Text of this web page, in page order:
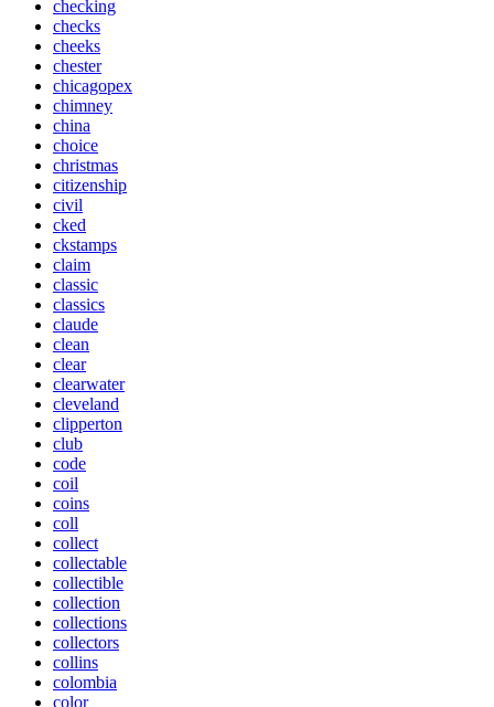
checking
checks
cheeks
chester
chicagopex
chimney
china
choice
christmas
citizenship
civil
cked
ckstamps
claim
classic
classics
claude
clean
clear
clearwater
cleveland
clipperton
club
code
coil
coins
coll
collect
collectable
collectible
collection
collections
collectors
collins
colombia
color